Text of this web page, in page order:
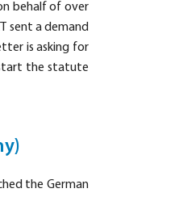
behalf of over
sent a demand
is asking for
the statute
the German